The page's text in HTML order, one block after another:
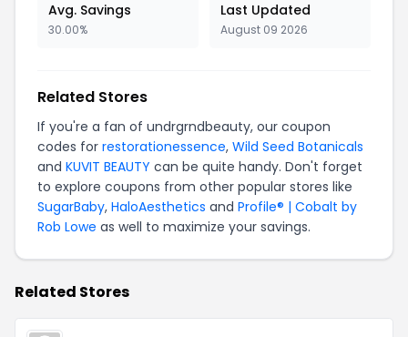
Avg. Savings
30.00%
Last Updated
August 09 2026
Related Stores
If you're a fan of undrgrndbeauty, our coupon
codes for restorationessence, Wild Seed Botanicals
and KUVIT BEAUTY can be quite handy. Don't forget
to explore coupons from other popular stores like
SugarBaby, HaloAesthetics and Profile® | Cobalt by
Rob Lowe as well to maximize your savings.
Related Stores